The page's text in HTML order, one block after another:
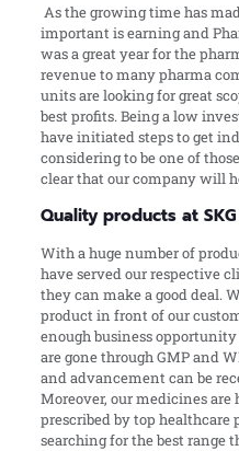
As the growing time has
important is earning and
was a great year for the
revenue to many pharma
units are looking for great
best profits. Being a low
have initiated steps to get
considering to be one of
clear that our company will
Quality products at
With a huge number of
have served our respective
they can make a good deal.
product in front of our
enough business
are gone through GMP and
and advancement can be
Moreover, our medicines
prescribed by top healthcare
searching for the best range